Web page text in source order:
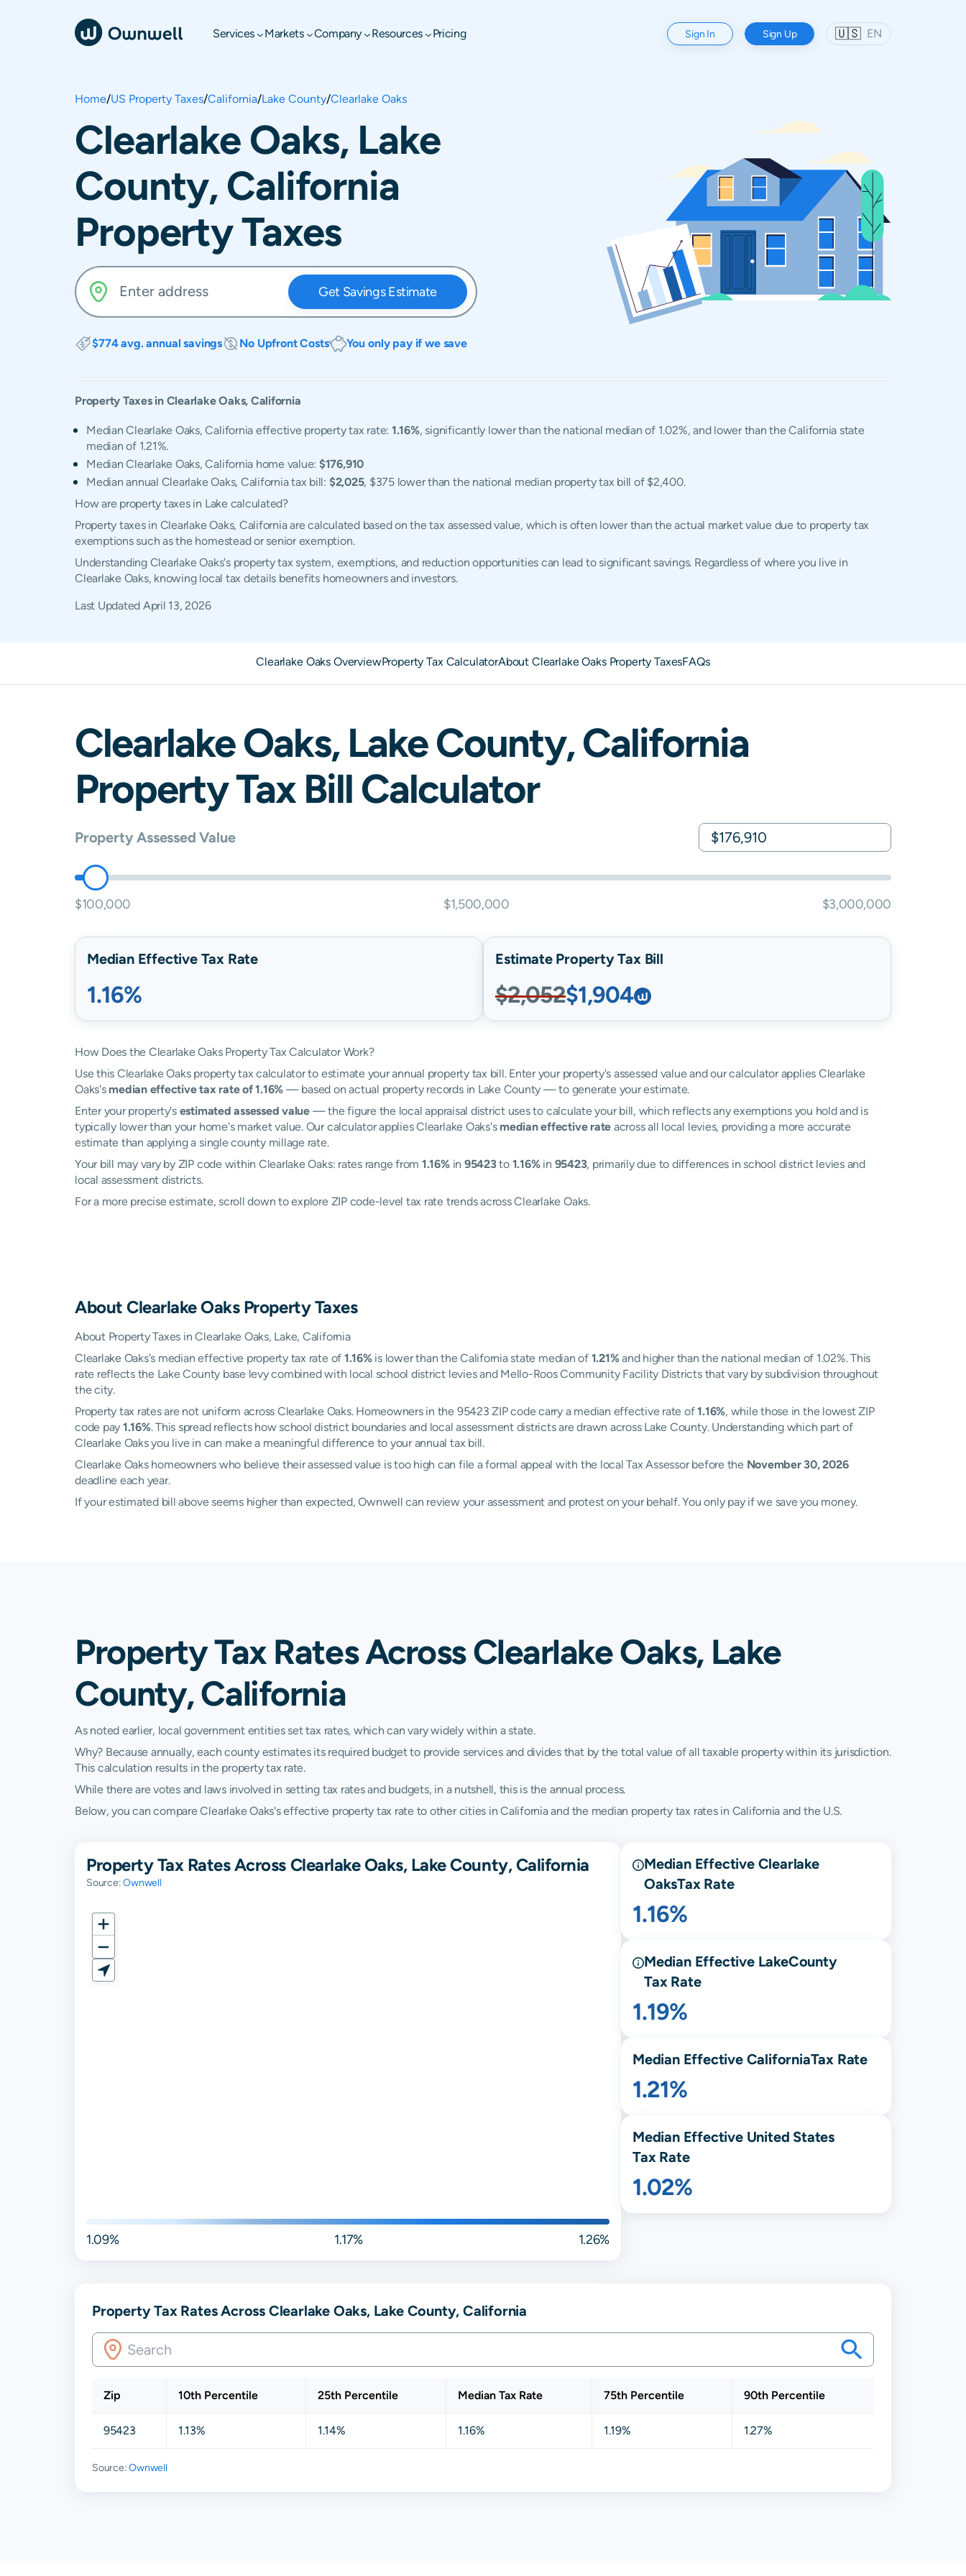
Services Markets Company Resources Pricing Sign In Sign Up 🇺🇸 EN
Home/US Property Taxes/California/Lake County/Clearlake Oaks
Clearlake Oaks, Lake
County, California
Property Taxes
Get Savings Estimate
$774 avg. annual savings No Upfront Costs You only pay if we save
Property Taxes in Clearlake Oaks, California
Median Clearlake Oaks, California effective property tax rate: 1.16%, significantly lower than the national median of 1.02%, and lower than the California state
median of 1.21%.
Median Clearlake Oaks, California home value: $176,910
Median annual Clearlake Oaks, California tax bill: $2,025, $375 lower than the national median property tax bill of $2,400.
How are property taxes in Lake calculated?
Property taxes in Clearlake Oaks, California are calculated based on the tax assessed value, which is often lower than the actual market value due to property tax
exemptions such as the homestead or senior exemption.
Understanding Clearlake Oaks's property tax system, exemptions, and reduction opportunities can lead to significant savings. Regardless of where you live in
Clearlake Oaks, knowing local tax details benefits homeowners and investors.
Last Updated April 13, 2026
Clearlake Oaks OverviewProperty Tax CalculatorAbout Clearlake Oaks Property TaxesFAQs
Clearlake Oaks, LakeCounty,California
Property Tax Bill Calculator
Property Assessed Value
$100,000 $1,500,000 $3,000,000
Median Effective Tax Rate
1.16%
Estimate Property Tax Bill
$2,052$1,904
How Does the Clearlake Oaks Property Tax Calculator Work?
Use this Clearlake Oaks property tax calculator to estimate your annual property tax bill. Enter your property's assessed value and our calculator applies Clearlake
Oaks's median effective tax rate of 1.16% — based on actual property records in Lake County — to generate your estimate.
Enter your property's estimated assessed value— the figure the local appraisal district uses to calculate your bill, which reflects any exemptions you hold and is
typically lower than your home's market value. Our calculator applies Clearlake Oaks's median effective rate across all local levies, providing a more accurate
estimate than applying a single county millage rate.
Your bill may vary by ZIP code within Clearlake Oaks: rates range from 1.16%in 95423to 1.16%in 95423, primarily due to differences in school district levies and
local assessment districts.
For a more precise estimate, scroll down to explore ZIP code-level tax rate trends across Clearlake Oaks.
AboutClearlake OaksProperty Taxes
About Property Taxes in Clearlake Oaks, Lake, California
Clearlake Oaks's median effective property tax rate of 1.16%is lower than the California state median of 1.21%and higher than the national median of 1.02%. This
rate reflects the Lake County base levy combined with local school district levies and Mello-Roos Community Facility Districts that vary by subdivision throughout
the city.
Property tax rates are not uniform across Clearlake Oaks. Homeowners in the 95423 ZIP code carry a median effective rate of1.16%, while those in the lowest ZIP
code pay 1.16%. This spread reflects how school district boundaries and local assessment districts are drawn across Lake County. Understanding which part of
Clearlake Oaks you live in can make a meaningful difference to your annual tax bill.
Clearlake Oaks homeowners who believe their assessed value is too high can file a formal appeal with the local Tax Assessor before the November 30, 2026
deadline each year.
If your estimated bill above seems higher than expected, Ownwell can review your assessment and protest on your behalf. You only pay if we save you money.
Property Tax Rates Across Clearlake Oaks, Lake
County, California
As noted earlier, local government entities set tax rates, which can vary widely within a state.
Why? Because annually, each county estimates its required budget to provide services and divides that by the total value of all taxable property within its jurisdiction.
This calculation results in the property tax rate.
While there are votes and laws involved in setting tax rates and budgets, in a nutshell, this is the annual process.
Below, you can compare Clearlake Oaks's effective property tax rate to other cities in California and the median property tax rates in California and the U.S.
Property Tax Rates Across Clearlake Oaks, Lake County, California
Source:Ownwell
1.09% 1.17% 1.26%
Median Effective Clearlake
OaksTax Rate
1.16%
Median Effective LakeCounty
Tax Rate
1.19%
Median Effective CaliforniaTax Rate
1.21%
Median Effective United States
Tax Rate
1.02%
Property Tax Rates Across Clearlake Oaks, Lake County, California
Zip 10th Percentile 25th Percentile Median Tax Rate 75th Percentile 90th Percentile
95423 1.13% 1.14% 1.16% 1.19% 1.27%
Source:Ownwell